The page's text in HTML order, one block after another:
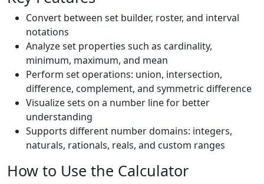
Convert between set builder, roster, and interval
notations
Analyze set properties such as cardinality,
minimum, maximum, and mean
Perform set operations: union, intersection,
difference, complement, and symmetric difference
Visualize sets on a number line for better
understanding
Supports different number domains: integers,
naturals, rationals, reals, and custom ranges
How to Use the Calculator